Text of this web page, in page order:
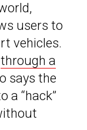
users to
vehicles.
through a
says the
a “hack”